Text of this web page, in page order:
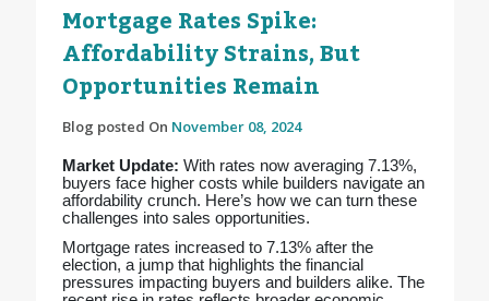
Mortgage Rates Spike:
Affordability Strains, But
Opportunities Remain
Blog posted On November 08, 2024
Market Update: With rates now averaging 7.13%,
buyers face higher costs while builders navigate an
affordability crunch. Here’s how we can turn these
challenges into sales opportunities.
Mortgage rates increased to 7.13% after the
election, a jump that highlights the financial
pressures impacting buyers and builders alike. The